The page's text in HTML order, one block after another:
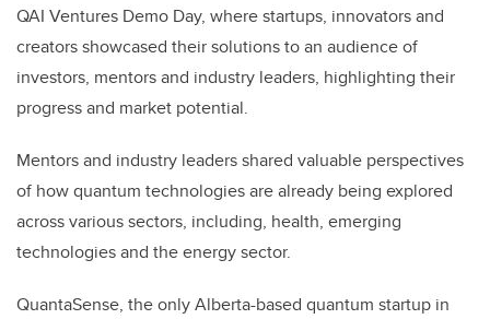
QAI Ventures Demo Day, where startups, innovators and
creators showcased their solutions to an audience of
investors, mentors and industry leaders, highlighting their
progress and market potential.
Mentors and industry leaders shared valuable perspectives
of how quantum technologies are already being explored
across various sectors, including, health, emerging
technologies and the energy sector.
QuantaSense, the only Alberta-based quantum startup in